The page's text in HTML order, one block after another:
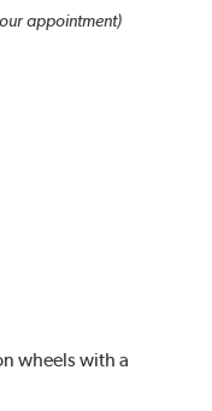
appointment)
wheels with a